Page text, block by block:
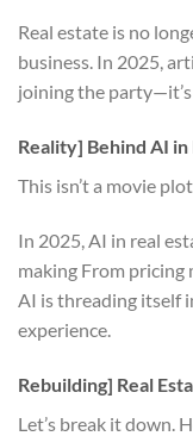
Real estate is no
business. In 2025,
joining the
Reality] Behind AI in
This isn’t a movie
In 2025, AI in real
making From pricing
AI is threading itself
experience.
Rebuilding] Real
Let’s break it down.